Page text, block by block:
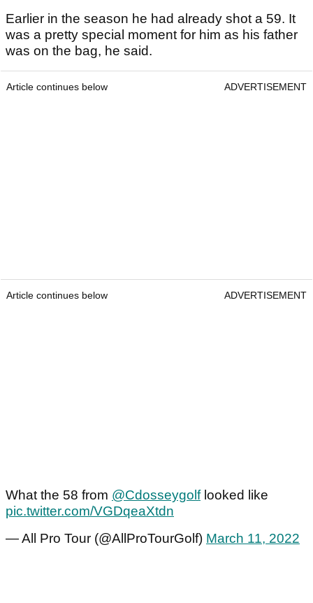
Earlier in the season he had already shot a 59. It
was a pretty special moment for him as his father
was on the bag, he said.
Article continues below ADVERTISEMENT
Article continues below ADVERTISEMENT
What the 58 from @Cdosseygolflooked like
pic.twitter.com/VGDqeaXtdn
— All Pro Tour (@AllProTourGolf) March 11, 2022